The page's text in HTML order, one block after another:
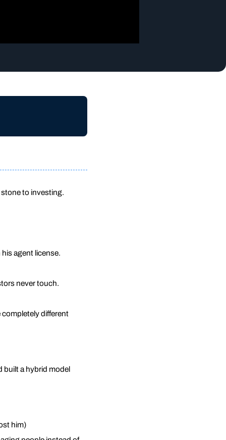
stone to investing.
agent license.
never touch.
completely different
built a hybrid model
him)